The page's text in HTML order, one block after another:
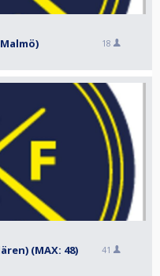
18
(MAX: 48) 41